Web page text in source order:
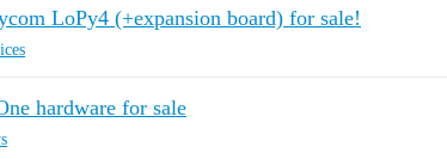
LoPy4 (+expansion board) for sale!
hardware for sale